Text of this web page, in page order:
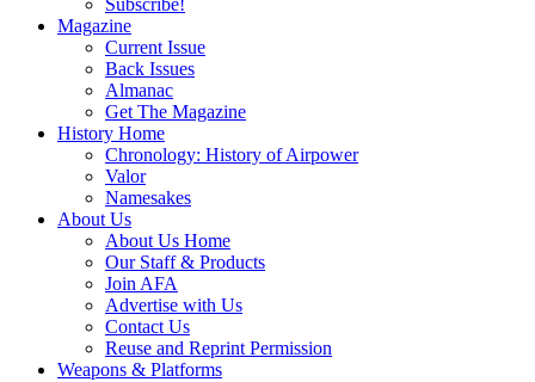
Subscribe!
Magazine
Current Issue
Back Issues
Almanac
Get The Magazine
History Home
Chronology: History of Airpower
Valor
Namesakes
About Us
About Us Home
Our Staff & Products
Join AFA
Advertise with Us
Contact Us
Reuse and Reprint Permission
Weapons & Platforms